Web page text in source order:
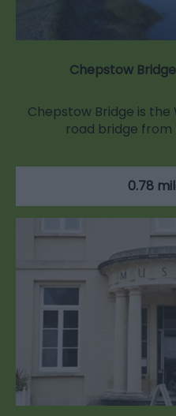
Chepstow
Chepstow Bridge is
road bridge
0.78